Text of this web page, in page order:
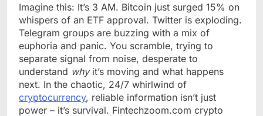
Imagine this: It’s 3 AM. Bitcoin just surged 15% on
whispers of an ETF approval. Twitter is exploding.
Telegram groups are buzzing with a mix of
euphoria and panic. You scramble, trying to
separate signal from noise, desperate to
understand whyit’s moving and what happens
next. In the chaotic, 24/7 whirlwind of
cryptocurrency, reliable information isn’t just
power – it’s survival. Fintechzoom.com crypto